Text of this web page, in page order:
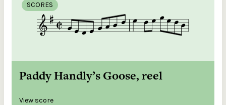
SCORES
Paddy Handly’s Goose, reel
View score